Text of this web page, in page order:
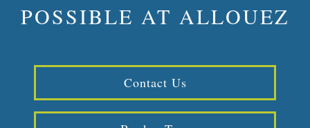
POSSIBLE AT ALLOUEZ
Contact Us